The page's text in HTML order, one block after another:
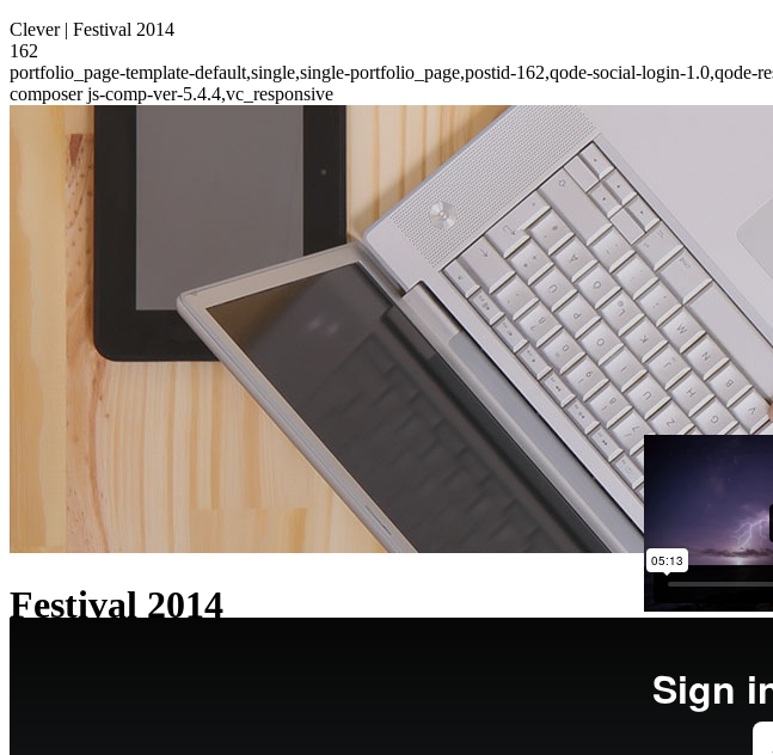
Clever | Festival 2014
162
portfolio_page-template-default,single,single-portfolio_page,postid-162,qode-social-login-
composer js-comp-ver-5.4.4,vc_responsive
Festival 2014